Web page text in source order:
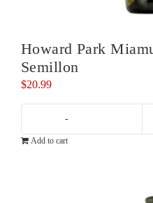
Howard Park
Semillon
$20.99
Add to cart